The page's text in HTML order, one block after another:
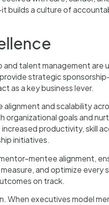
a culture of
talent management are
strategic
as a key business lever.
and scalability
goals and
productivity, skill
initiatives.
mentee alignment,
and optimize
on track.
executives model